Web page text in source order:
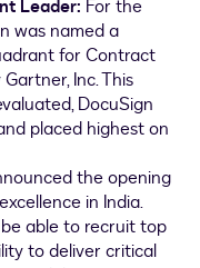
Leader: For the
was named a
for Contract
Inc. This
DocuSign
placed highest on
the opening
in India.
able to recruit top
to deliver critical